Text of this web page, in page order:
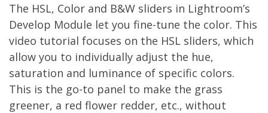
The HSL, Color and B&W sliders in Lightroom’s
Develop Module let you fine-tune the color. This
video tutorial focuses on the HSL sliders, which
allow you to individually adjust the hue,
saturation and luminance of specific colors.
This is the go-to panel to make the grass
greener, a red flower redder, etc., without